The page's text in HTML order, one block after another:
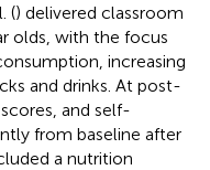
() delivered classroom
olds, with the focus
increasing
and drinks. At post-
and self-
from baseline after
a nutrition